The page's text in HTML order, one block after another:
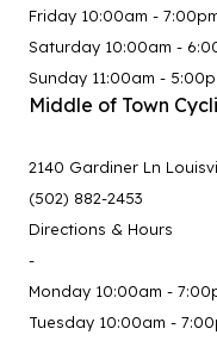
Friday 10:00am -
Saturday 10:00am -
Sunday 11:00am -
Middle of Town
2140 Gardiner Ln
(502) 882-2453
Directions & Hours
-
Monday 10:00am -
Tuesday 10:00am -